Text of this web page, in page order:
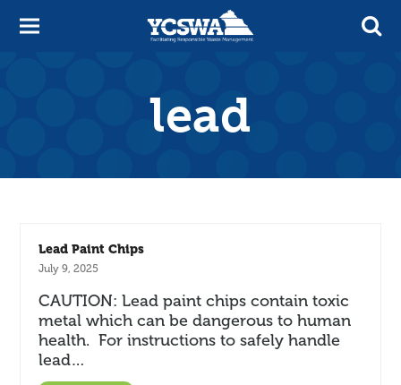
lead
Lead Paint Chips
July 9, 2025
CAUTION: Lead paint chips contain toxic
metal which can be dangerous to human
health. For instructions to safely handle
lead…